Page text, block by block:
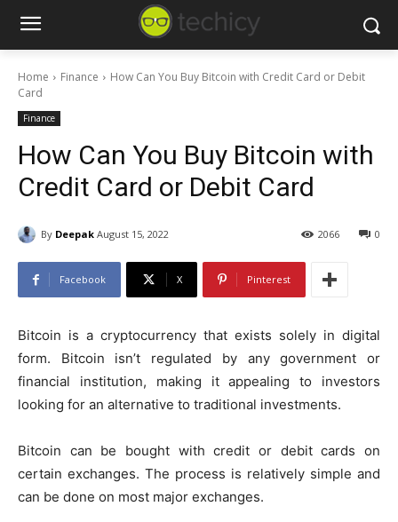
Home Finance
How Can You Buy Bitcoin with Credit Card or Debit
Card
Finance
How Can You Buy Bitcoin with
Credit Card or Debit Card
By Deepak August 15, 2022 0
2066
Facebook X Pinterest
Bitcoin is a cryptocurrency that exists solely in digital
form. Bitcoin isn’t regulated by any government or
financial institution, making it appealing to investors
looking for an alternative to traditional investments.
Bitcoin can be bought with credit or debit cards on
certain exchanges. The process is relatively simple and
can be done on most major exchanges.